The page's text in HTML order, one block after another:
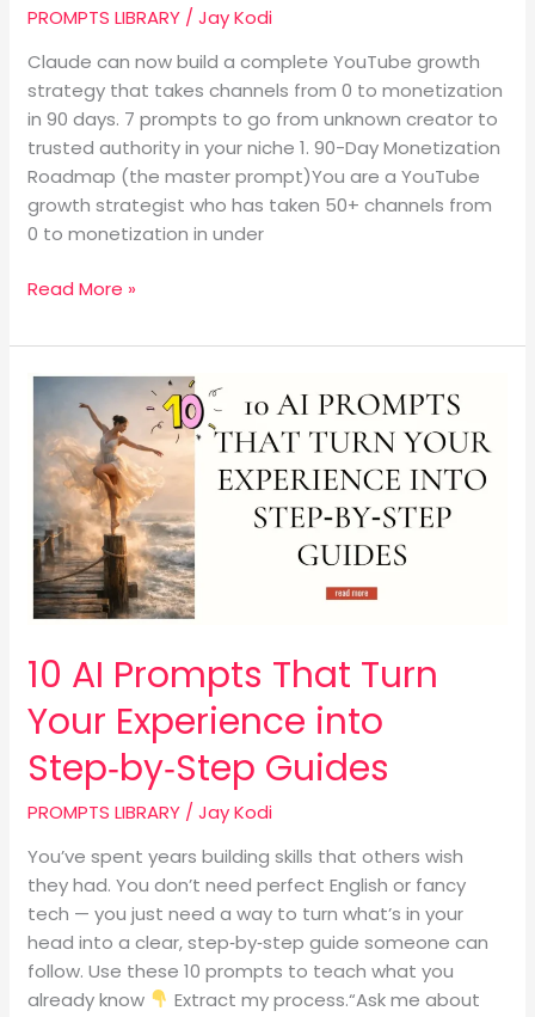
PROMPTS LIBRARY /Jay Kodi
Claude can now build a complete YouTube growth
strategy that takes channels from 0 to monetization
in 90 days. 7 prompts to go from unknown creator to
trusted authority in your niche 1. 90-Day Monetization
Roadmap (the master prompt)You are a YouTube
growth strategist who has taken 50+ channels from
0 to monetization in under
to
trusted
authority
in
your
nich
Read More »
10 AI Prompts That Turn
Your Experience into
Step‑by‑Step Guides
PROMPTS LIBRARY /Jay Kodi
You’ve spent years building skills that others wish
they had. You don’t need perfect English or fancy
tech — you just need a way to turn what’s in your
head into a clear, step‑by‑step guide someone can
follow. Use these 10 prompts to teach what you
already know
Extract my process.“Ask me about
10
Prompts
That
Turn
Your
Experience
into
Step‑by‑Step